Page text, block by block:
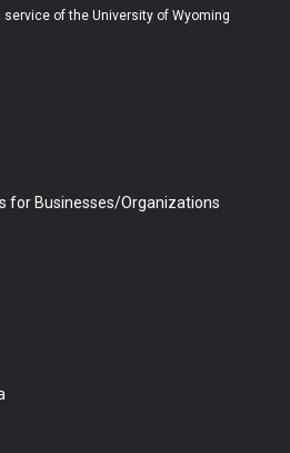
b
b
e
of the University of Wyoming
for Businesses/Organizations